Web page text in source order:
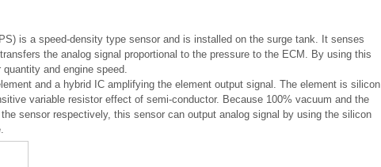
is a speed-density type sensor and is installed on the surge tank. It senses
the analog signal proportional to the pressure to the ECM. By using this
and engine speed.
and a hybrid IC amplifying the element output signal. The element is silicon
variable resistor effect of semi-conductor. Because 100% vacuum and the
sensor respectively, this sensor can output analog signal by using the silicon